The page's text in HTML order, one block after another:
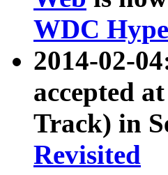
WDC
2014-02-
accepted
Track) in
Revisited